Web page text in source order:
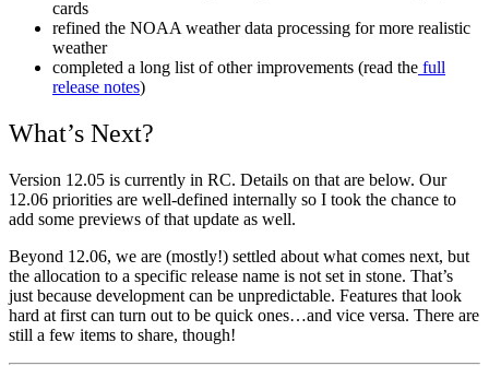
cards
refined the NOAA weather data processing for more realistic
weather
completed a long list of other improvements (read the full
release notes)
What’s Next?
Version 12.05 is currently in RC. Details on that are below. Our
12.06 priorities are well-defined internally so I took the chance to
add some previews of that update as well.
Beyond 12.06, we are (mostly!) settled about what comes next, but
the allocation to a specific release name is not set in stone. That’s
just because development can be unpredictable. Features that look
hard at first can turn out to be quick ones…and vice versa. There are
still a few items to share, though!